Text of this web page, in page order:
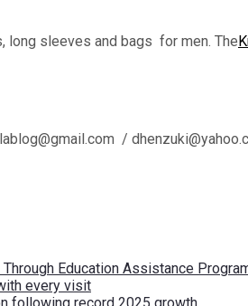
long sleeves and bags for men. The
/
Education Assistance
every visit